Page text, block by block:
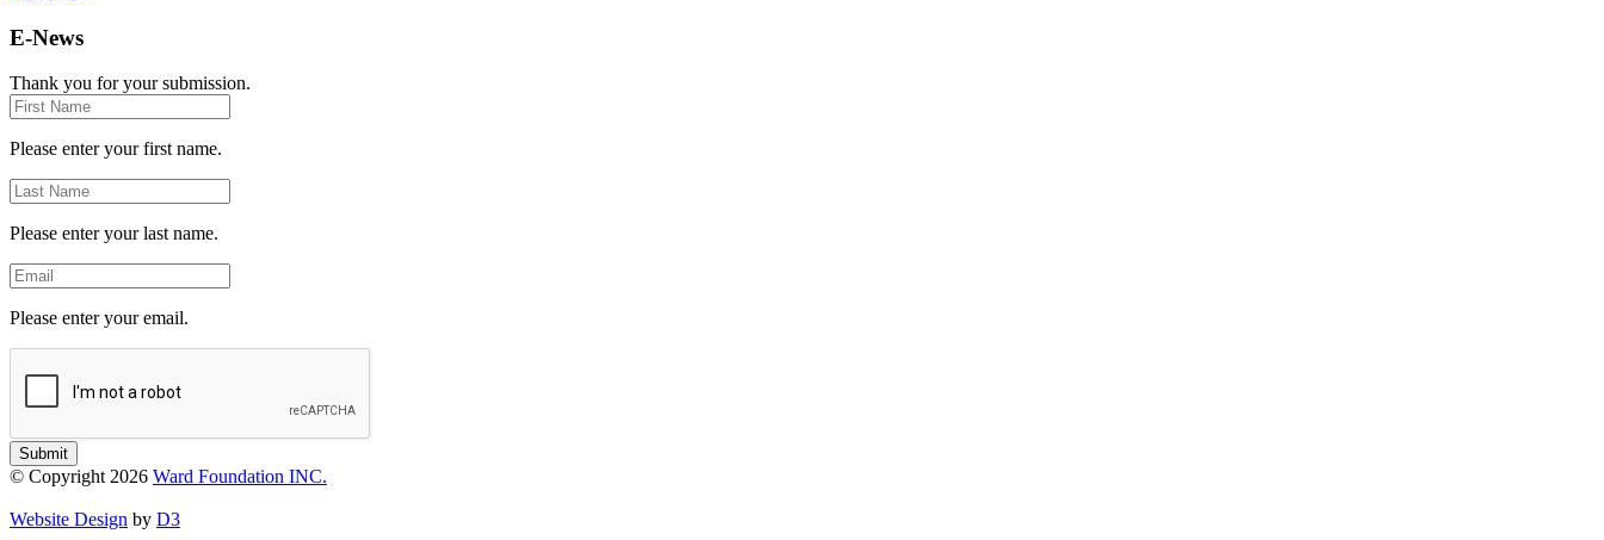
E-News
Thank you for your submission.
First
Name
Please enter your first name.
Last
Name
Please enter your last name.
Email
Please enter your email.
Submit
© Copyright 2026 Ward Foundation INC.
Website Design by D3